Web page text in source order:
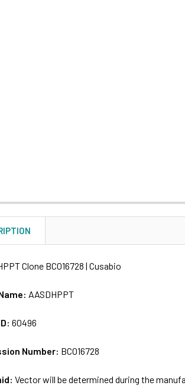
Clone BC016728 | Cusabio
AASDHPPT
60496
Number: BC016728
Vector will be determined during the